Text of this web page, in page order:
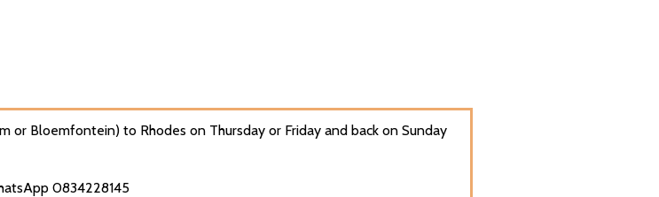
Bloemfontein) to Rhodes on Thursday or Friday and back on Sunday
0834228145